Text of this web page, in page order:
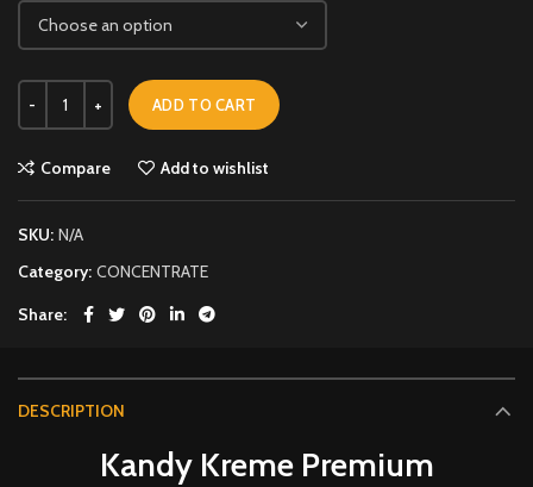
ADD TO CART
Compare Add to wishlist
SKU: N/A
Category: CONCENTRATE
Share
DESCRIPTION
Kandy Kreme Premium